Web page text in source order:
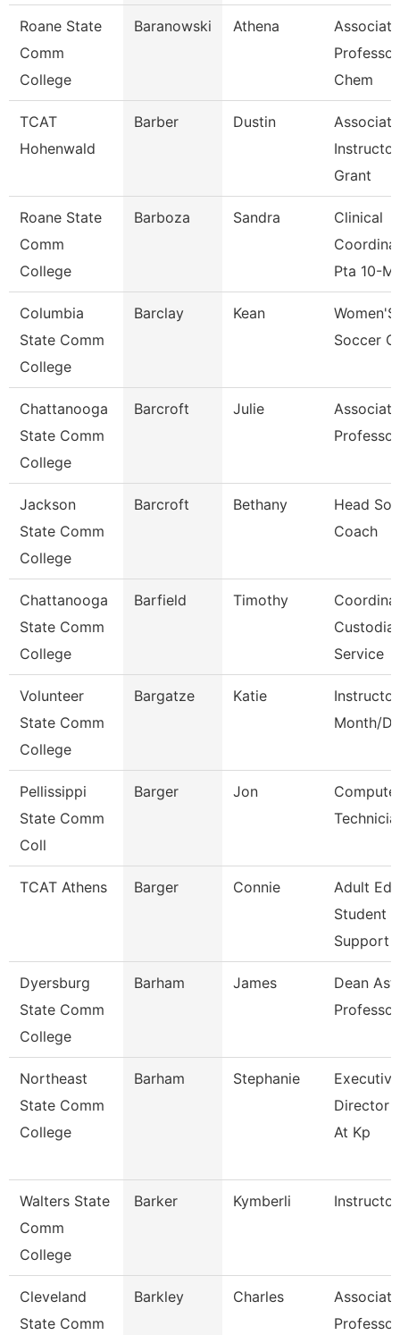
Roane State
Comm
College
Baranowski Athena
Associate
Chem
TCAT
Hohenwald
Barber Dustin
Associate
Instructor
Grant
Roane State
Comm
College
Barboza Sandra
Clinical
Pta 10-M
Columbia
State Comm
College
Barclay Kean
Women'S
Soccer
Chattanooga
State Comm
College
Barcroft Julie
Associate
Professor
Jackson
State Comm
College
Barcroft Bethany
Head
Coach
Chattanooga
State Comm
College
Barfield Timothy
Custodial
Service
Volunteer
State Comm
College
Bargatze Katie
Month/
Pellissippi
State Comm
Coll
Barger Jon
TCAT Athens Barger Connie
Adult Ed
Student
Support
Dyersburg
State Comm
College
Barham James
Dean Ast
Professor
Northeast
State Comm
College
Barham Stephanie
Executive
Director
At Kp
Walters State
Comm
College
Barker Kymberli Instructor
Cleveland
State Comm
Barkley Charles
Associate
Professor